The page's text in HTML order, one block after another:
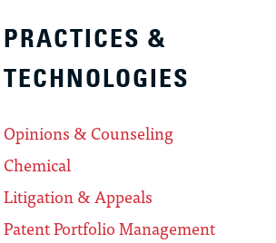
PRACTICES &
TECHNOLOGIES
Opinions & Counseling
Chemical
Litigation & Appeals
Patent Portfolio Management